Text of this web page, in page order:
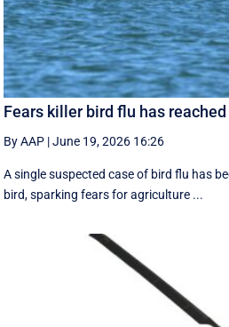
Fears killer bird flu has
By AAP |June 19, 2026 16:26
A single suspected case of bird flu has
bird, sparking fears for agriculture ...